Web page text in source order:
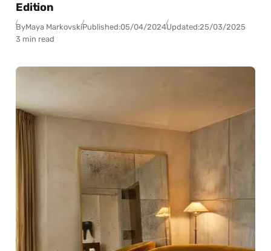
Edition
ByMaya MarkovskiPublished:05/04/2024Updated:25/03/2025
3 min read